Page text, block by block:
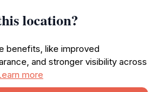
location?
benefits, like improved
and stronger visibility across
more